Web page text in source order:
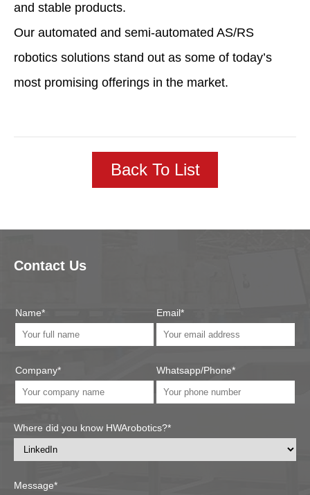
and stable products.
Our automated and semi-automated AS/RS
robotics solutions stand out as some of today’s
most promising offerings in the market.
Back To List
Contact Us
Name*
Company*
Email*
Whatsapp/Phone*
Where did you know HWArobotics?*
Message*